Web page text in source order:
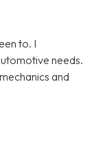
to. I
needs.
and